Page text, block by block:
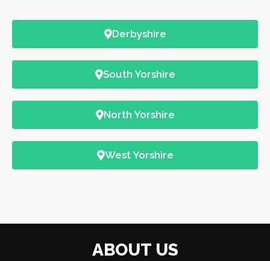
Derbyshire
South Yorshire
North Yorshire
West Yorshire
ABOUT US